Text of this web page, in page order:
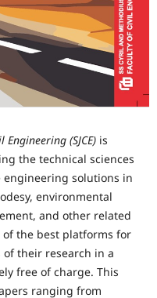
(SJCE)is
the technical sciences
engineering solutions in
environmental
and other related
the best platforms for
their research in a
free of charge. This
ranging from